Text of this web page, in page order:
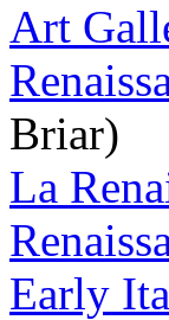
Art
Briar)
La
Early